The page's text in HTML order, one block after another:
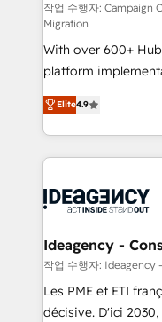
route to your revenue goals. We
supported over
implementation,
adoption assurance. Our tried and tested
methodology will
deployment
new to HubSpot or
install, our team
작업 수행자: Campaign
Migration
With over 600+
platform
Elite Solutions
migrate, replatform,
in high-impact
onboarding from
WordPress and
architectures that
performance. - Multi-object CRM migration, cleanup,
and
integrations across
Elite4.9
Ideagency -
작업 수행자:
Les PME et ETI
décisive. D'ici